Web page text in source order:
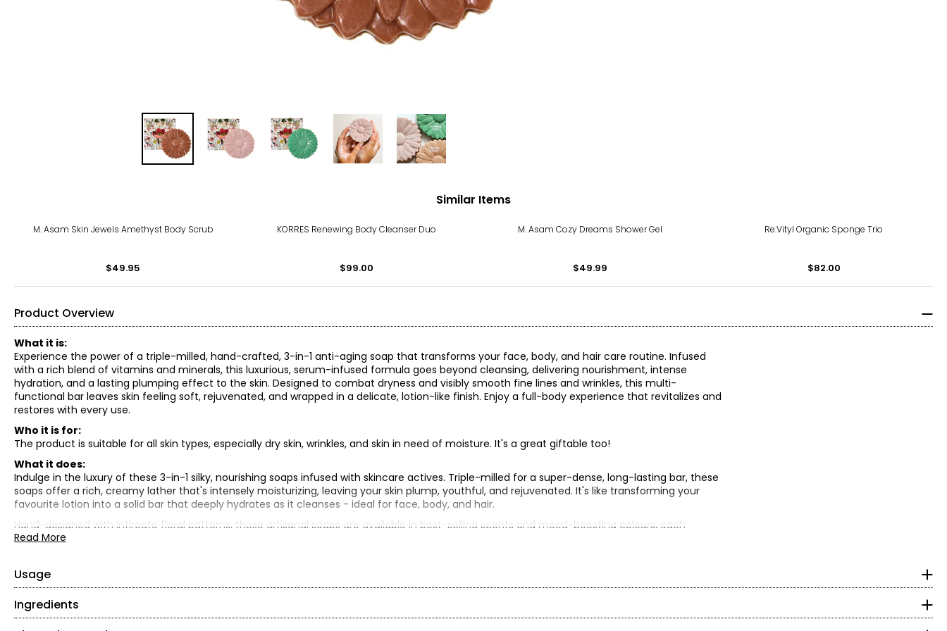
Similar Items
M. Asam Skin Jewels Amethyst Body Scrub
$49.95
KORRES Renewing Body Cleanser Duo
$99.00
M. Asam Cozy Dreams Shower Gel
$49.99
Re.Vityl Organic Sponge Trio
$82.00
Product Overview
What it is:
Experience the power of a triple-milled, hand-crafted, 3-in-1 anti-aging soap that transforms your face, body, and hair care routine. Infused
with a rich blend of vitamins and minerals, this luxurious, serum-infused formula goes beyond cleansing, delivering nourishment, intense
hydration, and a lasting plumping effect to the skin. Designed to combat dryness and visibly smooth fine lines and wrinkles, this multi-
functional bar leaves skin feeling soft, rejuvenated, and wrapped in a delicate, lotion-like finish. Enjoy a full-body experience that revitalizes and
restores with every use.
Who it is for:
The product is suitable for all skin types, especially dry skin, wrinkles, and skin in need of moisture. It's a great giftable too!
What it does:
Indulge in the luxury of these 3-in-1 silky, nourishing soaps infused with skincare actives. Triple-milled for a super-dense, long-lasting bar, these
soaps offer a rich, creamy lather that's intensely moisturizing, leaving your skin plump, youthful, and rejuvenated. It's like transforming your
favourite lotion into a solid bar that deeply hydrates as it cleanses - ideal for face, body, and hair.
Hand-designed with intircate floral patterns, these artisanal soaps are available in best-selling scents and mood-boosting colours, each
inspired by the essence of the season:
• Cabana Sunset (peach) for communication and positivity
• Summer Rain (green) for energy and renewal
Formulated for deep hydration and effective cleansing, this ultra-luxe, full- body bar removes dirt, oil, sweat, and odours.
Read More
Usage
Rub the soap directly onto a wash cloth or loofah and get a really good lather, then apply to wet skin.
Ingredients